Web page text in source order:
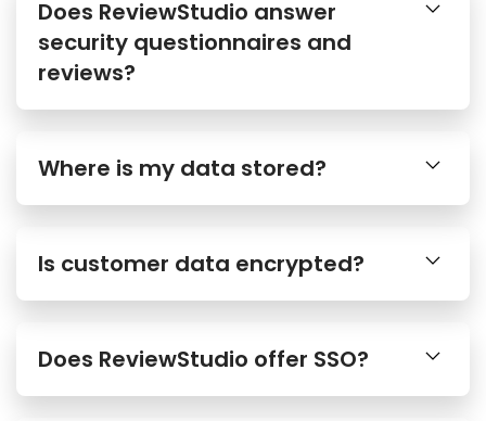
Does ReviewStudio answer
security questionnaires and
reviews?
Where is my data stored?
Is customer data encrypted?
Does ReviewStudio offer SSO?